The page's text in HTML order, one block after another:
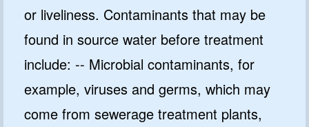
or liveliness. Contaminants that may be
found in source water before treatment
include: -- Microbial contaminants, for
example, viruses and germs, which may
come from sewerage treatment plants,